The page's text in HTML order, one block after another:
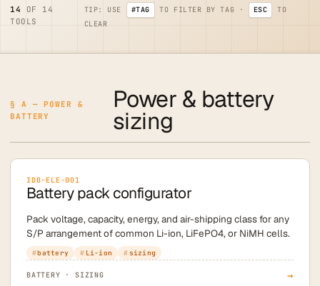
14 OF 14
TOOLS
TIP: USE #TAG TO FILTER BY TAG · ESC
TO
CLEAR
§ A — POWER &
BATTERY
Power & battery
sizing
IDB-ELE-001
Battery pack configurator
Pack voltage, capacity, energy, and air-shipping class for any
S/P arrangement of common Li-ion, LiFePO4, or NiMH cells.
battery Li-ion sizing
BATTERY · SIZING →